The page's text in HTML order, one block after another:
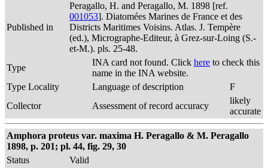
Published in
Peragallo, H. and Peragallo, M. 1898 [ref.
001053]. Diatomées Marines de France et des
Districts Maritimes Voisins. Atlas. J. Tempère
(ed.), Micrographe-Editeur, à Grez-sur-Loing (S.-
et-M.). pls. 25-48.
Type
INA card not found. Click here to check this
name in the INA website.
Type Locality
Language of description
F
Collector
Assessment of record accuracy
likely
accurate
Amphora proteus var. maxima H. Peragallo & M. Peragallo
1898, p. 201; pl. 44, fig. 29, 30
Status
Valid